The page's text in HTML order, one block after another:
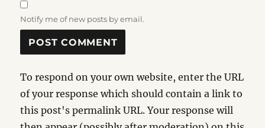
Notify me of new posts by email.
To respond on your own website, enter the URL
of your response which should contain a link to
this post's permalink URL. Your response will